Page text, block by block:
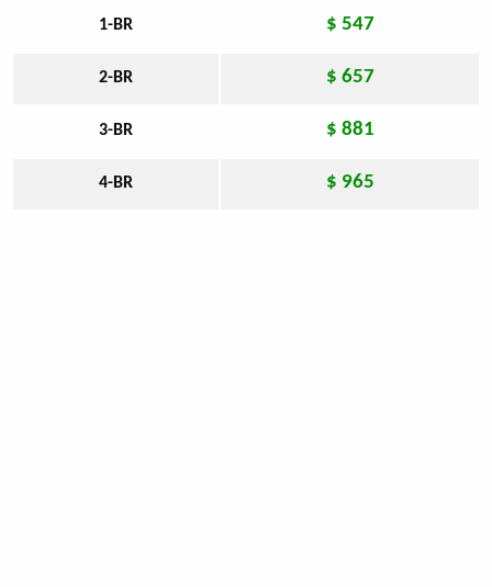
1-BR $ 547
2-BR $ 657
3-BR $ 881
4-BR $ 965